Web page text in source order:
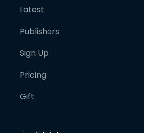
Latest
Publishers
Sign Up
Pricing
Gift